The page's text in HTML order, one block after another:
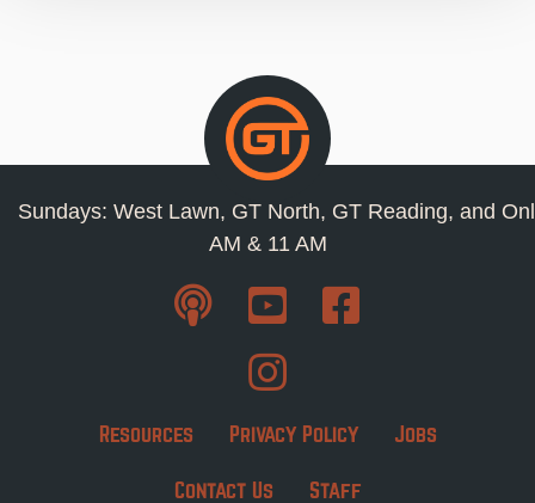
Sundays: West Lawn, GT North, GT Reading, and
AM & 11 AM
Resources Privacy Policy Jobs
Contact Us Staff